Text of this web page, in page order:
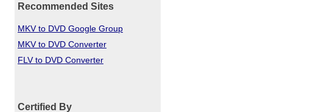
Recommended Sites
MKV to DVD Google Group
MKV to DVD Converter
FLV to DVD Converter
Certified By